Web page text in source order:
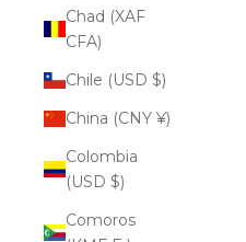
Chad (XAF
CFA)
Chile (USD $)
China (CNY ¥)
Colombia
(USD $)
Comoros